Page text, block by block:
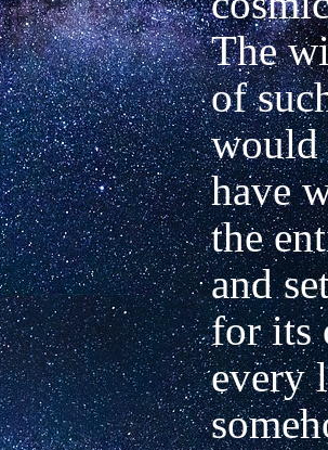
The
of
have
the
and
for its
every